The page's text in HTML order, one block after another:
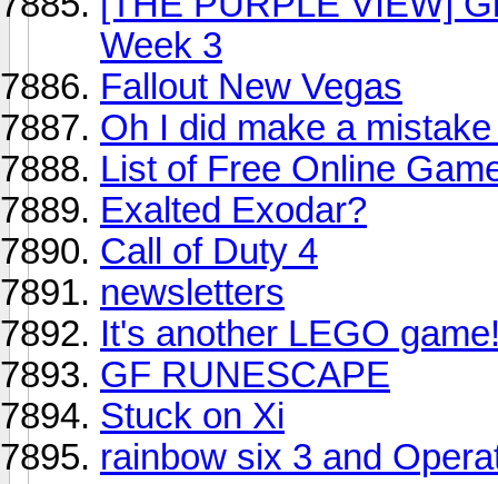
Week 3
Fallout New Vegas
Oh I did make a
List of Free Online
Exalted Exodar?
Call of Duty 4
newsletters
It's another LEGO
GF RUNESCAPE
Stuck on Xi
rainbow six 3 and